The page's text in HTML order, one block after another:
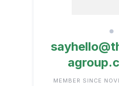
MEMBER SINCE